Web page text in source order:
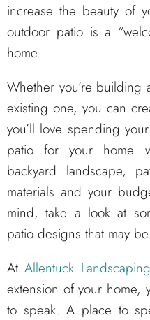
increase the beauty of
outdoor patio is a
home.
Whether you’re building
existing one, you can
you’ll love spending
patio for your home
backyard landscape,
materials and your
mind, take a look at
patio designs that may
AtAllentuck
extension of your home,
to speak. A place to